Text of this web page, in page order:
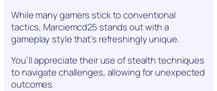
While many gamers stick to conventional
tactics, Marciemcd25 stands out with a
gameplay style that’s refreshingly unique.
You’ll appreciate their use of stealth techniques
to navigate challenges, allowing for unexpected
outcomes.